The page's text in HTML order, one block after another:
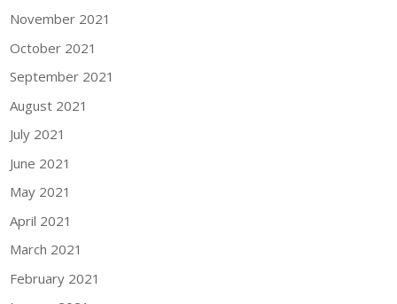
November 2021
October 2021
September 2021
August 2021
July 2021
June 2021
May 2021
April 2021
March 2021
February 2021